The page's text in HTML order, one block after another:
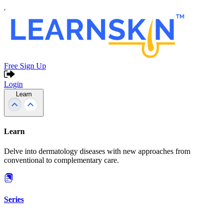
Free Sign Up
Login
Learn
Learn
Delve into dermatology diseases with new approaches from
conventional to complementary care.
Series